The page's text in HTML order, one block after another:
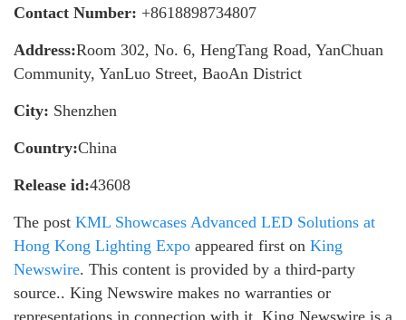
Contact Number: +8618898734807
Address:Room 302, No. 6, HengTang Road, YanChuan
Community, YanLuo Street, BaoAn District
City: Shenzhen
Country:China
Release id:43608
The post KML Showcases Advanced LED Solutions at
Hong Kong Lighting Expo appeared first on King
Newswire. This content is provided by a third-party
source.. King Newswire makes no warranties or
representations in connection with it. King Newswire is a